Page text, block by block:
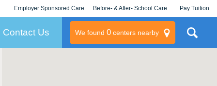
Employer Sponsored Care
KLC for Employers
Before- & After- School Care Pay Tuition
Contact Us We found 0centers nearby